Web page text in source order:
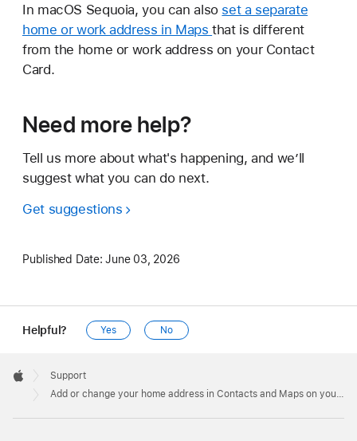
In macOS Sequoia, you can also set a separate
home or work address in Mapsthat is different
from the home or work address on your Contact
Card.
Need more help?
Tell us more about what's happening, and we’ll
suggest what you can do next.
Get suggestions
Published Date: June 03, 2026
Helpful? Yes No
Footer

Apple
Support
Add or change your home address in Contacts and Maps on your iPhone, iPad, or Mac